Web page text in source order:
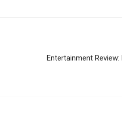
Entertainment